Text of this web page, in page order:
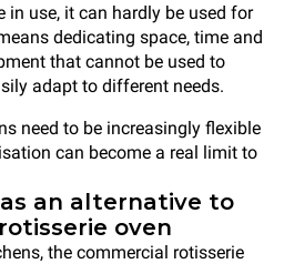
in use, it can hardly be used for
dedicating space, time and
that cannot be used to
adapt to different needs.
need to be increasingly flexible
can become a real limit to
an alternative to
oven
the commercial rotisserie